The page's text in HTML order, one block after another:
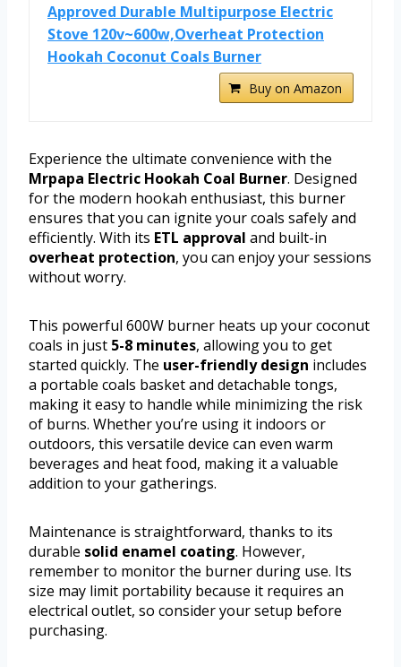
Approved Durable Multipurpose Electric
Stove 120v~600w,Overheat Protection
Hookah Coconut Coals Burner
Buy on Amazon
Experience the ultimate convenience with the
Mrpapa Electric Hookah Coal Burner. Designed
for the modern hookah enthusiast, this burner
ensures that you can ignite your coals safely and
efficiently. With its ETL approval and built-in
overheat protection, you can enjoy your sessions
without worry.
This powerful 600W burner heats up your coconut
coals in just 5-8 minutes, allowing you to get
started quickly. The user-friendly design includes
a portable coals basket and detachable tongs,
making it easy to handle while minimizing the risk
of burns. Whether you’re using it indoors or
outdoors, this versatile device can even warm
beverages and heat food, making it a valuable
addition to your gatherings.
Maintenance is straightforward, thanks to its
durable solid enamel coating. However,
remember to monitor the burner during use. Its
size may limit portability because it requires an
electrical outlet, so consider your setup before
purchasing.